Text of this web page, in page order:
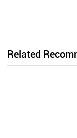
Related